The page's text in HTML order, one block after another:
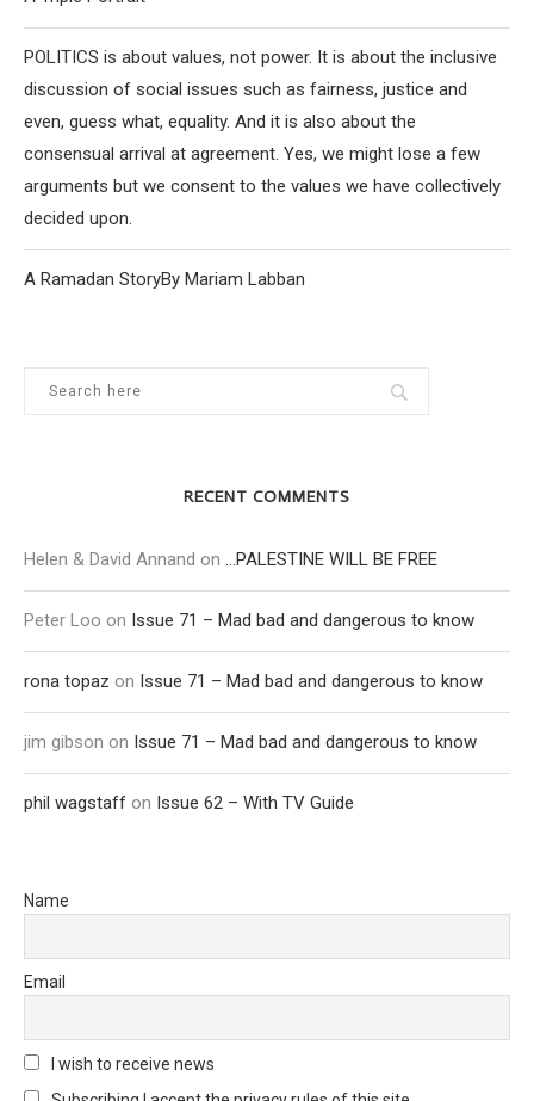
POLITICS is about values, not power. It is about the inclusive
discussion of social issues such as fairness, justice and
even, guess what, equality. And it is also about the
consensual arrival at agreement. Yes, we might lose a few
arguments but we consent to the values we have collectively
decided upon.
A Ramadan StoryBy Mariam Labban
RECENT COMMENTS
Helen & David Annand on …PALESTINE WILL BE FREE
Peter Loo on Issue 71 – Mad bad and dangerous to know
rona topaz on Issue 71 – Mad bad and dangerous to know
jim gibson on Issue 71 – Mad bad and dangerous to know
phil wagstaff on Issue 62 – With TV Guide
Name
Email
I wish to receive news